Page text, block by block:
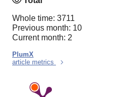
Whole time: 3711
Previous month: 10
Current month: 2
PlumX
article metrics